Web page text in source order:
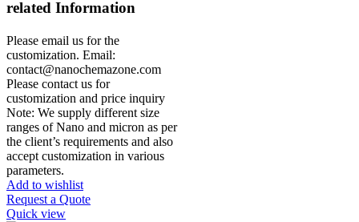
related Information
Please email us for the
customization. Email:
contact@nanochemazone.com
Please contact us for
customization and price inquiry
Note: We supply different size
ranges of Nano and micron as per
the client’s requirements and also
accept customization in various
parameters.
Add to wishlist
Request a Quote
Quick view